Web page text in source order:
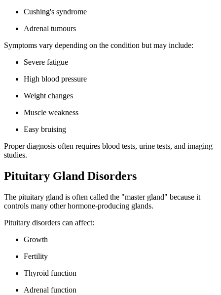
Cushing's syndrome
Adrenal tumours
Symptoms vary depending on the condition but may include:
Severe fatigue
High blood pressure
Weight changes
Muscle weakness
Easy bruising
Proper diagnosis often requires blood tests, urine tests, and imaging
studies.
Pituitary Gland Disorders
The pituitary gland is often called the "master gland" because it
controls many other hormone-producing glands.
Pituitary disorders can affect:
Growth
Fertility
Thyroid function
Adrenal function